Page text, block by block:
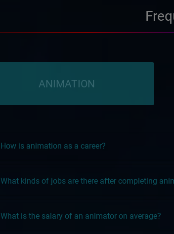
ANIMATION
How is animation as a career?
What kinds of jobs are there after completing
What is the salary of an animator on average?